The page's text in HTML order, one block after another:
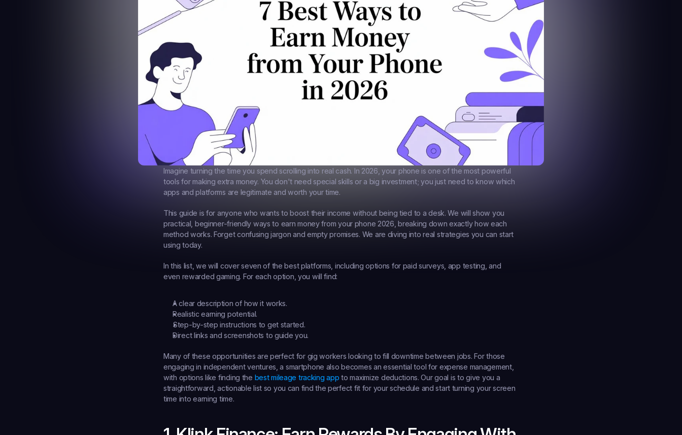
Imagine turning the time you spend scrolling into real cash. In 2026, your phone is one of the most powerful
tools for making extra money. You don't need special skills or a big investment; you just need to know which
apps and platforms are legitimate and worth your time.
This guide is for anyone who wants to boost their income without being tied to a desk. We will show you
practical, beginner-friendly ways to earn money from your phone 2026 , breaking down exactly how each
method works. Forget confusing jargon and empty promises. We are diving into real strategies you can start
using today.
In this list, we will cover seven of the best platforms, including options for paid surveys, app testing, and
even rewarded gaming. For each option, you will find:
A clear description of how it works.
Realistic earning potential.
Step-by-step instructions to get started.
Direct links and screenshots to guide you.
Many of these opportunities are perfect for gig workers looking to fill downtime between jobs. For those
engaging in independent ventures, a smartphone also becomes an essential tool for expense management,
with options like finding the best mileage tracking app to maximize deductions. Our goal is to give you a
straightforward, actionable list so you can find the perfect fit for your schedule and start turning your screen
time into earning time.